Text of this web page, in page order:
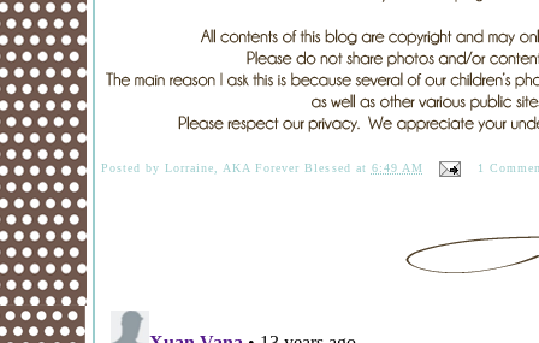
Posted byLorraine, AKA Forever Blessed at 6:49 AM 1